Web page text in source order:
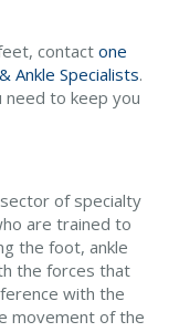
contact one
Ankle Specialists.
need to keep you
of specialty
are trained to
the foot, ankle
the forces that
with the
movement of the